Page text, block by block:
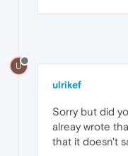
U
ulrikef
Sorry but did
alreay wrote
that it doesn't